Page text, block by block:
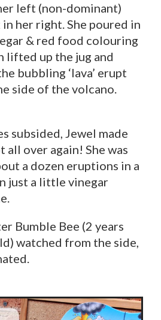
left (non-dominant)
in her right. She poured in
& red food colouring
lifted up the jug and
bubbling ‘lava’ erupt
side of the volcano.
subsided, Jewel made
all over again! She was
a dozen eruptions in a
just a little vinegar
Bumble Bee (2 years
watched from the side,